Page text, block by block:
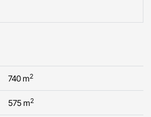
740 m2
575 m2